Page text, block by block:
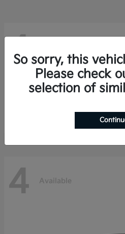
4
2026 KiaNiro
4 Available
So sorry, this
Please check
selection of